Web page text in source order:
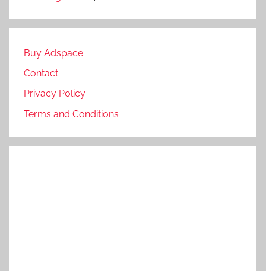
Buy Adspace
Contact
Privacy Policy
Terms and Conditions